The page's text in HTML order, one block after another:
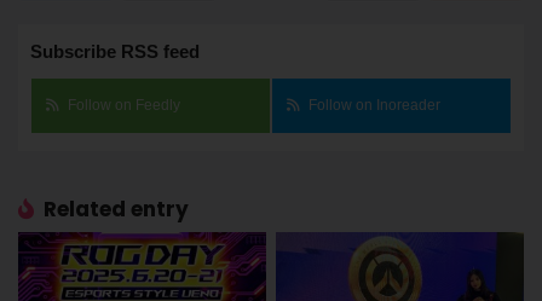
Subscribe RSS feed
Follow on Feedly Follow on Inoreader
Related entry